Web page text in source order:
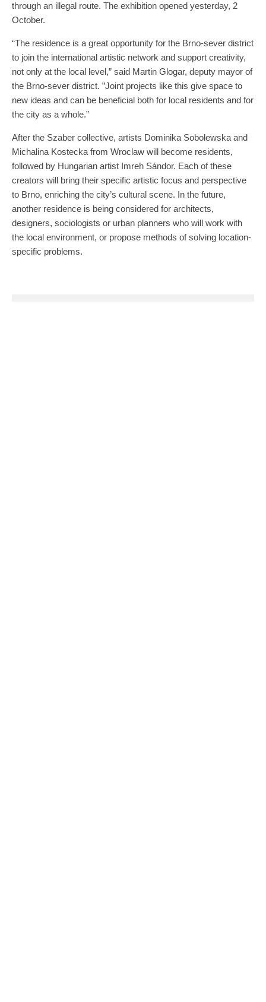
through an illegal route. The exhibition opened yesterday, 2
October.
“The residence is a great opportunity for the Brno-sever district
to join the international artistic network and support creativity,
not only at the local level,” said Martin Glogar, deputy mayor of
the Brno-sever district. ”Joint projects like this give space to
new ideas and can be beneficial both for local residents and for
the city as a whole.”
After the Szaber collective, artists Dominika Sobolewska and
Michalina Kostecka from Wroclaw will become residents,
followed by Hungarian artist Imreh Sándor. Each of these
creators will bring their specific artistic focus and perspective
to Brno, enriching the city’s cultural scene. In the future,
another residence is being considered for architects,
designers, sociologists or urban planners who will work with
the local environment, or propose methods of solving location-
specific problems.